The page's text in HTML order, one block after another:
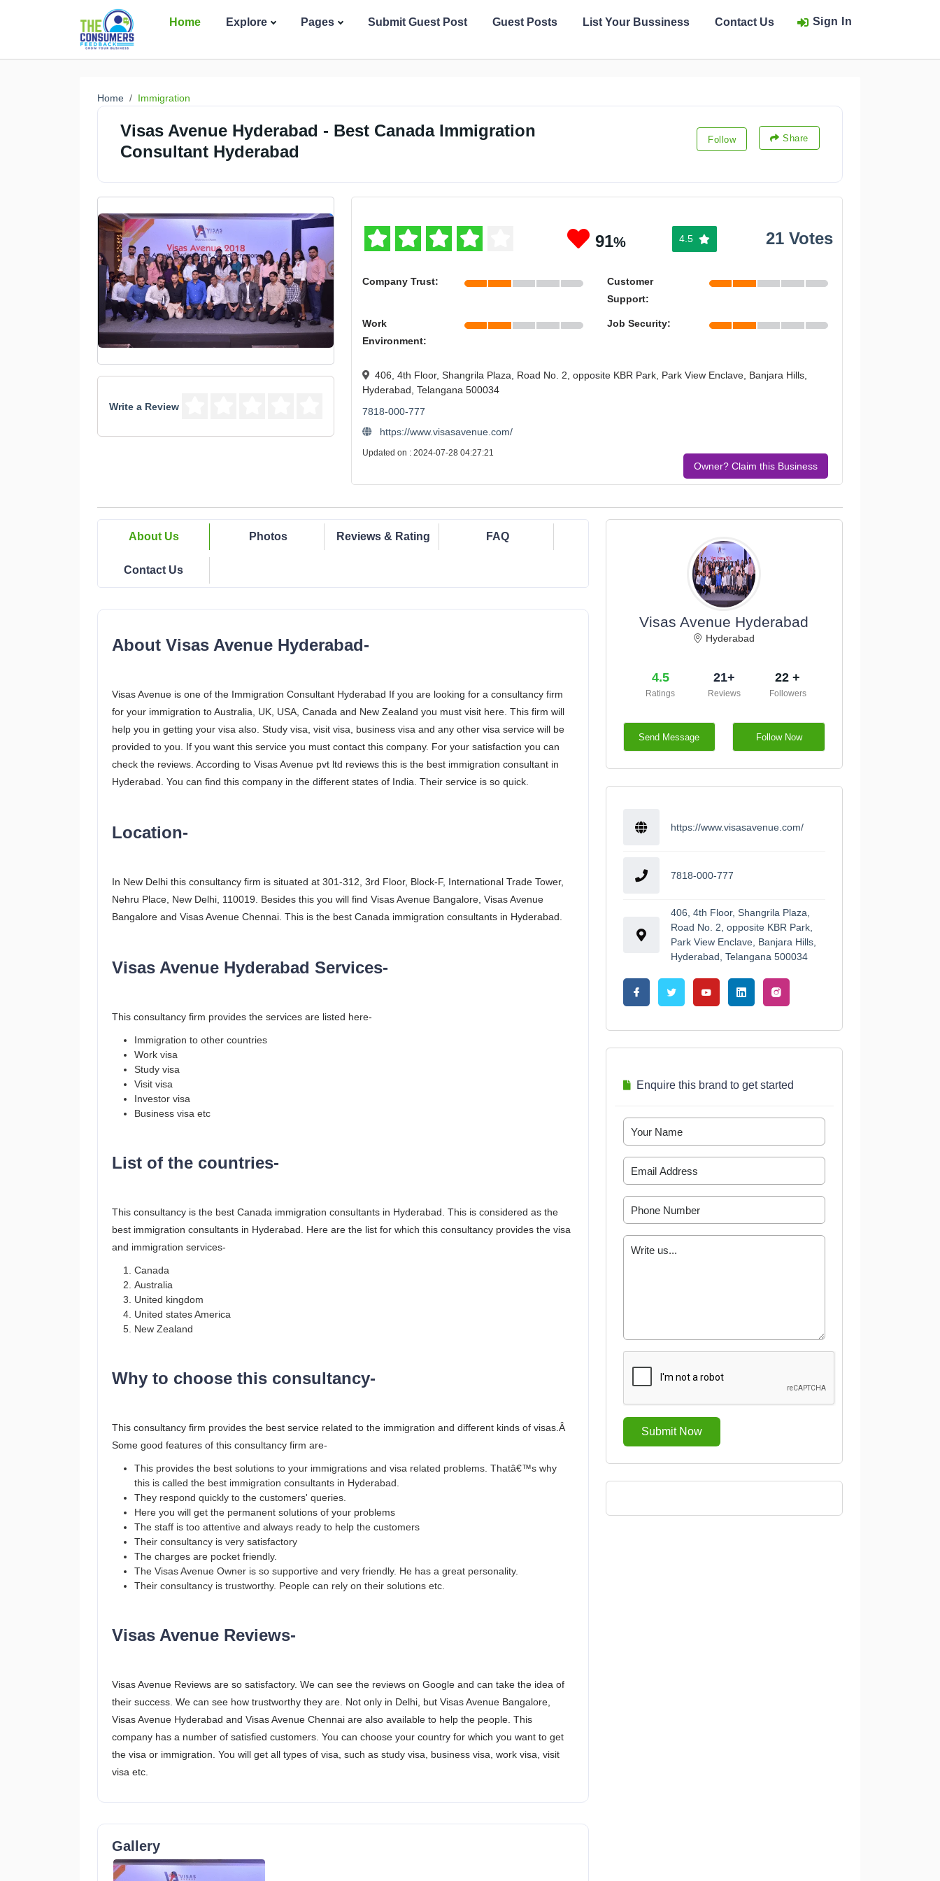
Home Explore Pages Submit Guest Post Guest Posts List Your Bussiness Contact Us Sign In
Home Immigration
Visas Avenue Hyderabad - Best Canada Immigration
Consultant Hyderabad
Follow Share
Write a Review
91% 4.5 21 Votes
Company Trust:
Customer
Support:
Work
Environment:
Job Security:
406, 4th Floor, Shangrila Plaza, Road No. 2, opposite KBR Park, Park View Enclave, Banjara Hills,
Hyderabad, Telangana 500034
7818-000-777
https://www.visasavenue.com/
Updated on : 2024-07-28 04:27:21
Owner? Claim this Business
About Us Photos Reviews & Rating FAQ
Contact Us
About Visas Avenue Hyderabad-
Visas Avenue is one of the Immigration Consultant Hyderabad If you are looking for a consultancy firm
for your immigration to Australia, UK, USA, Canada and New Zealand you must visit here. This firm will
help you in getting your visa also. Study visa, visit visa, business visa and any other visa service will be
provided to you. If you want this service you must contact this company. For your satisfaction you can
check the reviews. According to Visas Avenue pvt ltd reviews this is the best immigration consultant in
Hyderabad. You can find this company in the different states of India. Their service is so quick.
Location-
In New Delhi this consultancy firm is situated at 301-312, 3rd Floor, Block-F, International Trade Tower,
Nehru Place, New Delhi, 110019. Besides this you will find Visas Avenue Bangalore, Visas Avenue
Bangalore and Visas Avenue Chennai. This is the best Canada immigration consultants in Hyderabad.
Visas Avenue Hyderabad Services-
This consultancy firm provides the services are listed here-
Immigration to other countries
Work visa
Study visa
Visit visa
Investor visa
Business visa etc
List of the countries-
This consultancy is the best Canada immigration consultants in Hyderabad. This is considered as the
best immigration consultants in Hyderabad. Here are the list for which this consultancy provides the visa
and immigration services-
Canada
Australia
United kingdom
United states America
New Zealand
Why to choose this consultancy-
This consultancy firm provides the best service related to the immigration and different kinds of visas.Â
Some good features of this consultancy firm are-
This provides the best solutions to your immigrations and visa related problems. Thatâ€™s why
this is called the best immigration consultants in Hyderabad.
They respond quickly to the customers' queries.
Here you will get the permanent solutions of your problems
The staff is too attentive and always ready to help the customers
Their consultancy is very satisfactory
The charges are pocket friendly.
The Visas Avenue Owner is so supportive and very friendly. He has a great personality.
Their consultancy is trustworthy. People can rely on their solutions etc.
Visas Avenue Reviews-
Visas Avenue Reviews are so satisfactory. We can see the reviews on Google and can take the idea of
their success. We can see how trustworthy they are. Not only in Delhi, but Visas Avenue Bangalore,
Visas Avenue Hyderabad and Visas Avenue Chennai are also available to help the people. This
company has a number of satisfied customers. You can choose your country for which you want to get
the visa or immigration. You will get all types of visa, such as study visa, business visa, work visa, visit
visa etc.
Gallery
Visas Avenue Hyderabad
Hyderabad
4.5
Ratings
21+
Reviews
22 +
Followers
Send Message Follow Now
https://www.visasavenue.com/
7818-000-777
406, 4th Floor, Shangrila Plaza,
Road No. 2, opposite KBR Park,
Park View Enclave, Banjara Hills,
Hyderabad, Telangana 500034
Enquire this brand to get started
Submit Now